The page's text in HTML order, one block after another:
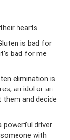
hearts.
is bad for
bad for me
elimination is
an idol or an
and decide
powerful driver
with